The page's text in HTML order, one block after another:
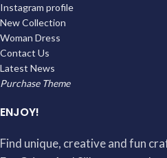
Instagram profile
New Collection
Woman Dress
Contact Us
Latest News
Purchase Theme
ENJOY!
Find unique, creative and fun